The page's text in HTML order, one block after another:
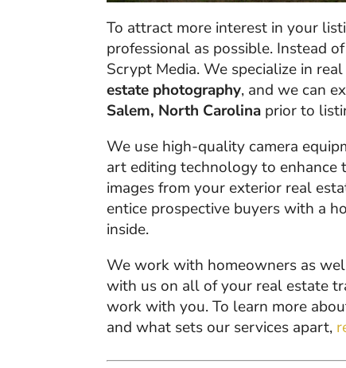
To attract more interest in your
professional as possible. Instead
Scrypt Media. We specialize in
estate photography, and we can
Salem, North Carolina prior to
We use high-quality camera
art editing technology to
images from your exterior real
entice prospective buyers with a
inside.
We work with homeowners as
with us on all of your real estate
work with you. To learn more
and what sets our services apart,